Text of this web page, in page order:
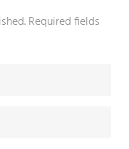
Required fields